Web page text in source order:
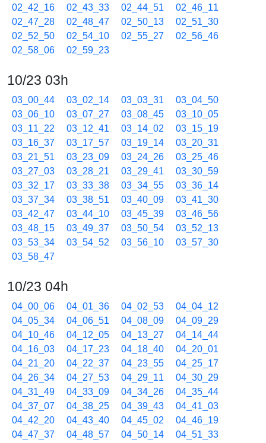
02_42_16
02_43_33 02_44_51
02_46_11
02_47_28
02_48_47 02_50_13
02_51_30
02_52_50
02_54_10 02_55_27
02_56_46
02_58_06
02_59_23
10/23 03h
03_00_44 03_02_14 03_03_31
03_04_50
03_06_10
03_07_27 03_08_45
03_10_05
03_11_22
03_12_41 03_14_02
03_15_19
03_16_37
03_17_57 03_19_14
03_20_31
03_21_51
03_23_09 03_24_26
03_25_46
03_27_03
03_28_21 03_29_41
03_30_59
03_32_17
03_33_38 03_34_55
03_36_14
03_37_34
03_38_51 03_40_09
03_41_30
03_42_47
03_44_10 03_45_39
03_46_56
03_48_15
03_49_37 03_50_54
03_52_13
03_53_34
03_54_52 03_56_10
03_57_30
03_58_47
10/23 04h
04_00_06 04_01_36 04_02_53
04_04_12
04_05_34
04_06_51 04_08_09
04_09_29
04_10_46
04_12_05 04_13_27
04_14_44
04_16_03
04_17_23 04_18_40
04_20_01
04_21_20
04_22_37 04_23_55
04_25_17
04_26_34
04_27_53 04_29_11
04_30_29
04_31_49
04_33_09 04_34_26
04_35_44
04_37_07
04_38_25 04_39_43
04_41_03
04_42_20
04_43_40 04_45_02
04_46_19
04_47_37
04_48_57 04_50_14
04_51_33